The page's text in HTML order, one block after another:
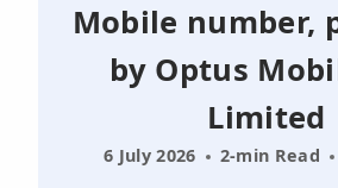
Mobile number,
by Optus
Limited
6 July 2026 2-min Read